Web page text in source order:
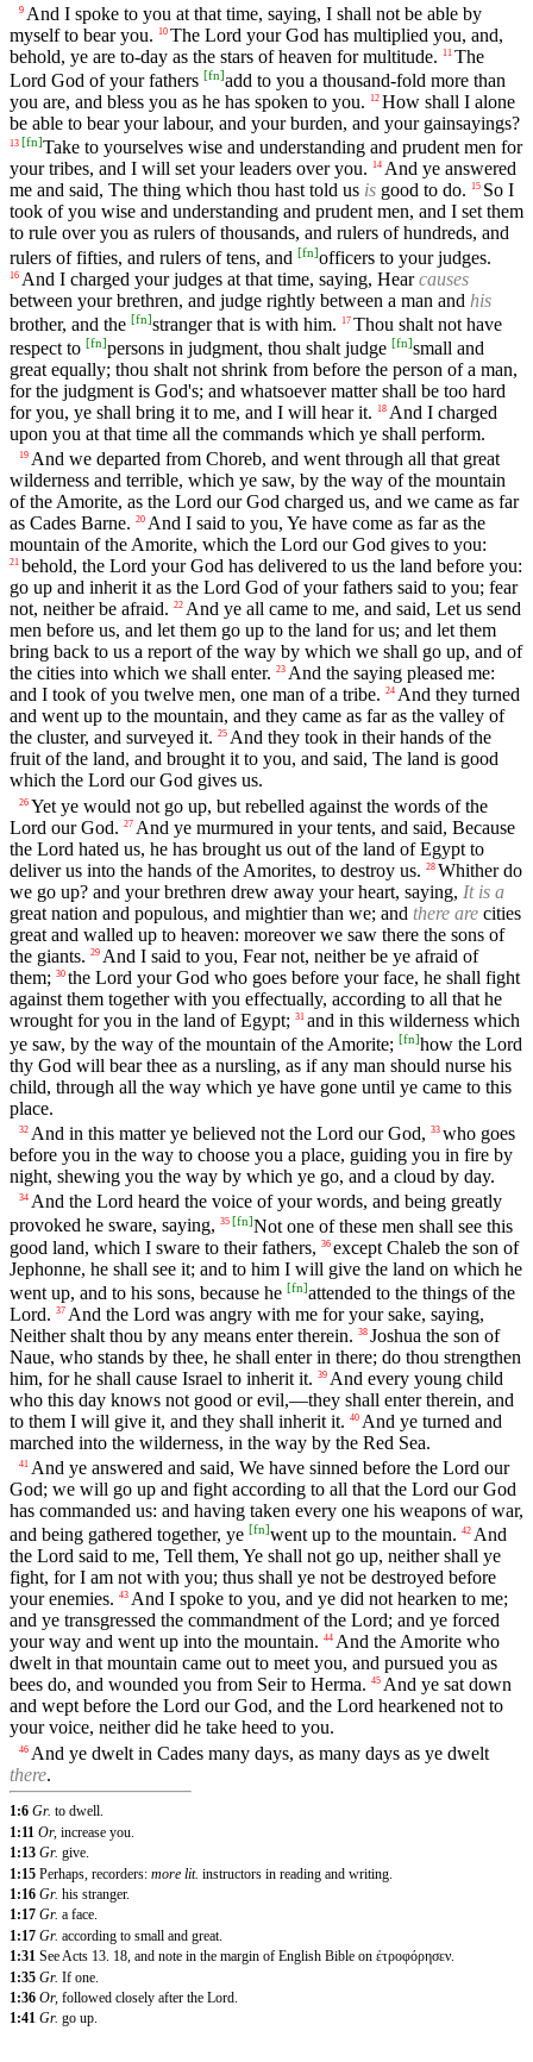
9 And I spoke to you at that time, saying, I shall not be able by
myself to bear you.
10 The Lord your God has multiplied you, and,
behold, ye are to-day as the stars of heaven for multitude.
11 The
Lord God of your fathers [fn]add to you a thousand-fold more than
you are, and bless you as he has spoken to you.
12 How shall I alone
be able to bear your labour, and your burden, and your gainsayings?
13 [fn]Take to yourselves wise and understanding and prudent men for
your tribes, and I will set your leaders over you. 14 And ye answered
me and said, The thing which thou hast told us is good to do. 15 So I
took of you wise and understanding and prudent men, and I set them
to rule over you as rulers of thousands, and rulers of hundreds, and
rulers of fifties, and rulers of tens, and [fn]officers to your judges.
16 And I charged your judges at that time, saying, Hearcauses
between your brethren, and judge rightly between a man and his
brother, and the [fn]stranger that is with him. 17 Thou shalt not have
respect to [fn]persons in judgment, thou shalt judge [fn]small and
great equally; thou shalt not shrink from before the person of a man,
for the judgment is God's; and whatsoever matter shall be too hard
for you, ye shall bring it to me, and I will hear it. 18 And I charged
upon you at that time all the commands which ye shall perform.
19 And we departed from Choreb, and went through all that great
wilderness and terrible, which ye saw, by the way of the mountain
of the Amorite, as the Lord our God charged us, and we came as far
as Cades Barne. 20 And I said to you, Ye have come as far as the
mountain of the Amorite, which the Lord our God gives to you:
21 behold, the Lord your God has delivered to us the land before you:
go up and inherit it as the Lord God of your fathers said to you; fear
not, neither be afraid. 22 And ye all came to me, and said, Let us send
men before us, and let them go up to the land for us; and let them
bring back to us a report of the way by which we shall go up, and of
the cities into which we shall enter. 23 And the saying pleased me:
and I took of you twelve men, one man of a tribe. 24 And they turned
and went up to the mountain, and they came as far as the valley of
the cluster, and surveyed it. 25 And they took in their hands of the
fruit of the land, and brought it to you, and said, The land is good
which the Lord our God gives us.
26 Yet ye would not go up, but rebelled against the words of the
Lord our God. 27 And ye murmured in your tents, and said, Because
the Lord hated us, he has brought us out of the land of Egypt to
deliver us into the hands of the Amorites, to destroy us. 28 Whither do
we go up? and your brethren drew away your heart, saying, It is a
great nation and populous, and mightier than we; and there are cities
great and walled up to heaven: moreover we saw there the sons of
the giants. 29 And I said to you, Fear not, neither be ye afraid of
them; 30 the Lord your God who goes before your face, he shall fight
against them together with you effectually, according to all that he
wrought for you in the land of Egypt; 31 and in this wilderness which
ye saw, by the way of the mountain of the Amorite; [fn]how the Lord
thy God will bear thee as a nursling, as if any man should nurse his
child, through all the way which ye have gone until ye came to this
place.
32 And in this matter ye believed not the Lord our God, 33 who goes
before you in the way to choose you a place, guiding you in fire by
night, shewing you the way by which ye go, and a cloud by day.
34 And the Lord heard the voice of your words, and being greatly
provoked he sware, saying, 35 [fn]Not one of these men shall see this
good land, which I sware to their fathers, 36 except Chaleb the son of
Jephonne, he shall see it; and to him I will give the land on which he
went up, and to his sons, because he [fn]attended to the things of the
Lord. 37 And the Lord was angry with me for your sake, saying,
Neither shalt thou by any means enter therein. 38 Joshua the son of
Naue, who stands by thee, he shall enter in there; do thou strengthen
him, for he shall cause Israel to inherit it. 39 And every young child
who this day knows not good or evil,—they shall enter therein, and
to them I will give it, and they shall inherit it. 40 And ye turned and
marched into the wilderness, in the way by the Red Sea.
41 And ye answered and said, We have sinned before the Lord our
God; we will go up and fight according to all that the Lord our God
has commanded us: and having taken every one his weapons of war,
and being gathered together, ye [fn]went up to the mountain. 42 And
the Lord said to me, Tell them, Ye shall not go up, neither shall ye
fight, for I am not with you; thus shall ye not be destroyed before
your enemies. 43 And I spoke to you, and ye did not hearken to me;
and ye transgressed the commandment of the Lord; and ye forced
your way and went up into the mountain. 44 And the Amorite who
dwelt in that mountain came out to meet you, and pursued you as
bees do, and wounded you from Seir to Herma. 45 And ye sat down
and wept before the Lord our God, and the Lord hearkened not to
your voice, neither did he take heed to you.
46 And ye dwelt in Cades many days, as many days as ye dwelt
there.
1:6 Gr. to dwell.
1:11 Or, increase you.
1:13 Gr. give.
1:15 Perhaps, recorders: more lit. instructors in reading and writing.
1:16 Gr. his stranger.
1:17 Gr. a face.
1:17 Gr. according to small and great.
1:31 SeeActs 13. 18, and note in the margin of English Bible on ἐτροφόρησεν.
1:35 Gr. If one.
1:36 Or, followed closely after the Lord.
1:41 Gr. go up.